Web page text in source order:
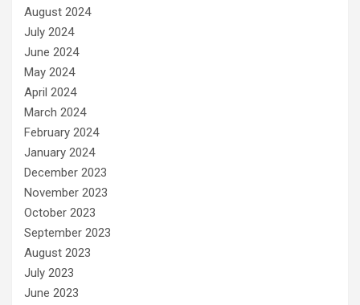
August 2024
July 2024
June 2024
May 2024
April 2024
March 2024
February 2024
January 2024
December 2023
November 2023
October 2023
September 2023
August 2023
July 2023
June 2023